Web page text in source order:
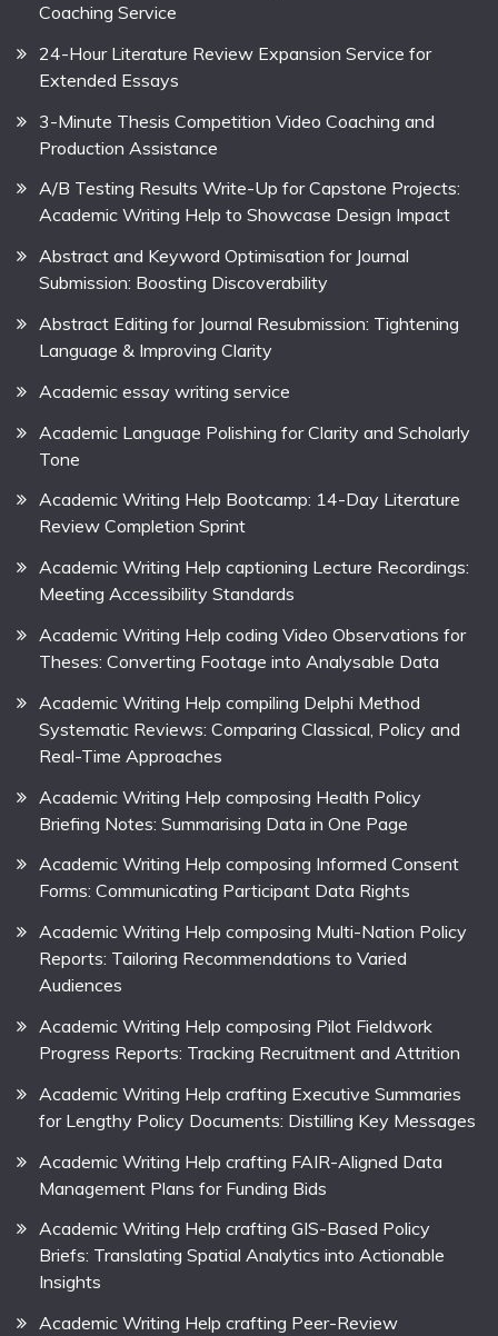
Coaching Service
24-Hour Literature Review Expansion Service for
Extended Essays
3-Minute Thesis Competition Video Coaching and
Production Assistance
A/B Testing Results Write-Up for Capstone Projects:
Academic Writing Help to Showcase Design Impact
Abstract and Keyword Optimisation for Journal
Submission: Boosting Discoverability
Abstract Editing for Journal Resubmission: Tightening
Language & Improving Clarity
Academic essay writing service
Academic Language Polishing for Clarity and Scholarly
Tone
Academic Writing Help Bootcamp: 14-Day Literature
Review Completion Sprint
Academic Writing Help captioning Lecture Recordings:
Meeting Accessibility Standards
Academic Writing Help coding Video Observations for
Theses: Converting Footage into Analysable Data
Academic Writing Help compiling Delphi Method
Systematic Reviews: Comparing Classical, Policy and
Real-Time Approaches
Academic Writing Help composing Health Policy
Briefing Notes: Summarising Data in One Page
Academic Writing Help composing Informed Consent
Forms: Communicating Participant Data Rights
Academic Writing Help composing Multi-Nation Policy
Reports: Tailoring Recommendations to Varied
Audiences
Academic Writing Help composing Pilot Fieldwork
Progress Reports: Tracking Recruitment and Attrition
Academic Writing Help crafting Executive Summaries
for Lengthy Policy Documents: Distilling Key Messages
Academic Writing Help crafting FAIR-Aligned Data
Management Plans for Funding Bids
Academic Writing Help crafting GIS-Based Policy
Briefs: Translating Spatial Analytics into Actionable
Insights
Academic Writing Help crafting Peer-Review